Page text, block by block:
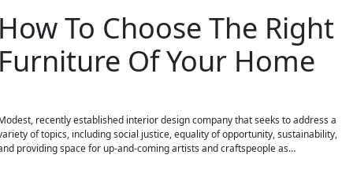
To Choose The Right
Of Your Home
recently established interior design company that seeks to address a
of topics, including social justice, equality of opportunity, sustainability,
providing space for up-and-coming artists and craftspeople as…